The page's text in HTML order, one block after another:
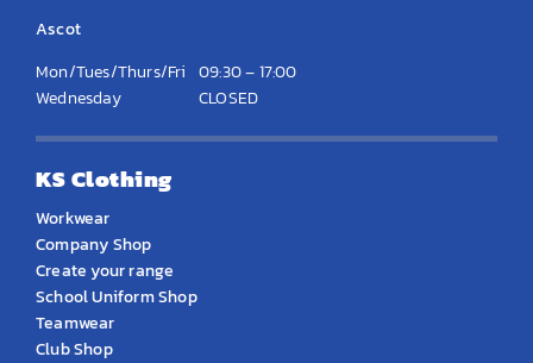
Ascot
Mon/Tues/Thurs/Fri 09:30 – 17:00
Wednesday
CLOSED
KS Clothing
Workwear
Company Shop
Create your range
School Uniform Shop
Teamwear
Club Shop